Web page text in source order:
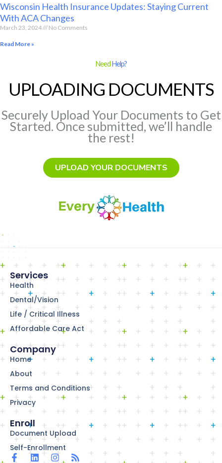
Wisconsin Health Insurance Updates: Staying Current
With ACA Changes
March 23, 2024 No Comments
Read More »
NeedHelp?
UPLOADING DOCUMENTS
Securely Upload Your Documents to Get
Started. Once submitted, we’ll handle
the rest!
UPLOAD YOUR DOCUMENTS
Services
Health
Dental/Vision
Life / Critical Illness
Affordable Care Act
Company
Home
About
Terms and Conditions
Privacy
Enroll
Document Upload
Self-Enrollment
F
L
I
R